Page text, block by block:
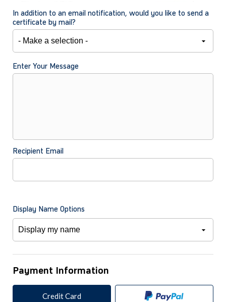
In addition to an email notification, would you like to send a
certificate by mail?
Enter Your Message
Recipient Email
Display Name Options
Payment Information
Credit Card